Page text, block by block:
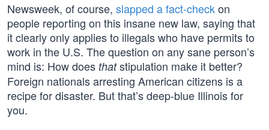
Newsweek, of course, slapped a fact-checkon
people reporting on this insane new law, saying that
it clearly only applies to illegals who have permits to
work in the U.S. The question on any sane person’s
mind is: How does thatstipulation make it better?
Foreign nationals arresting American citizens is a
recipe for disaster. But that’s deep-blue Illinois for
you.